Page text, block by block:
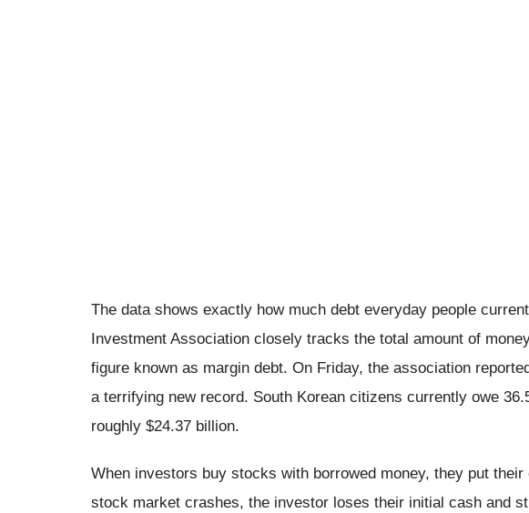
The data shows exactly how much debt everyday people
Investment Association closely tracks the total amount of
figure known as margin debt. On Friday, the association
a terrifying new record. South Korean citizens currently owe
roughly $24.37 billion.
When investors buy stocks with borrowed money, they put
stock market crashes, the investor loses their initial cash and